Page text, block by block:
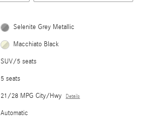
Selenite Grey Metallic
Macchiato Black
SUV/5 seats
5 seats
21/28 MPG City/Hwy Details
Automatic